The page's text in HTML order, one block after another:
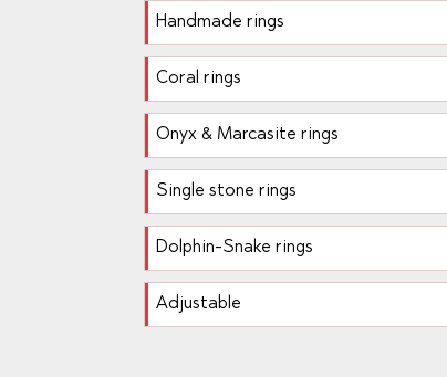
Handmade rings
Coral rings
Onyx & Marcasite rings
Single stone rings
Dolphin-Snake rings
Adjustable